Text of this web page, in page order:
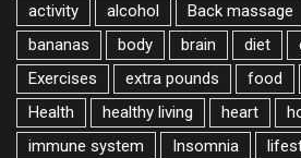
activity alcohol Back massage
bananas
body brain diet
Exercises
extra pounds food
Health
healthy living heart
immune system
Insomnia